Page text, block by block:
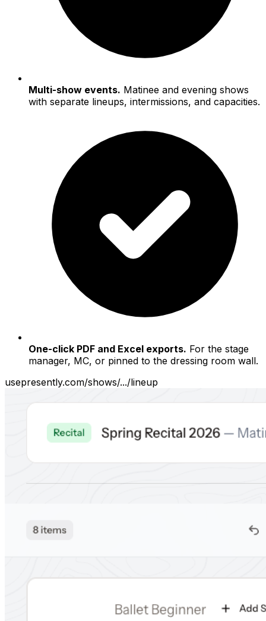
Multi-show events. Matinee and evening shows
with separate lineups, intermissions, and capacities.
One-click PDF and Excel exports. For the stage
manager, MC, or pinned to the dressing room wall.
usepresently.com/shows/.../lineup